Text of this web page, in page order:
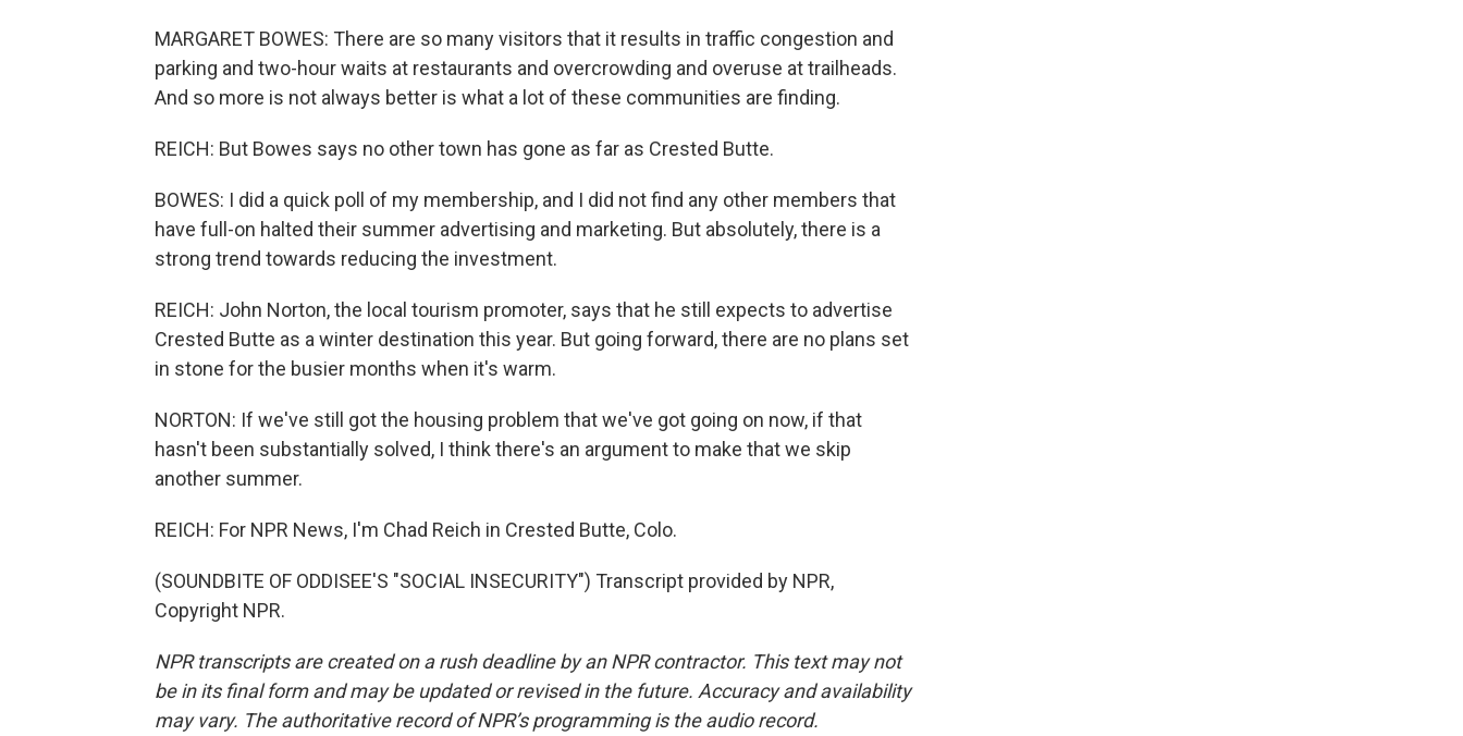
MARGARET BOWES: There are so many visitors that it results in traffic congestion and
parking and two-hour waits at restaurants and overcrowding and overuse at trailheads.
And so more is not always better is what a lot of these communities are finding.
REICH: But Bowes says no other town has gone as far as Crested Butte.
BOWES: I did a quick poll of my membership, and I did not find any other members that
have full-on halted their summer advertising and marketing. But absolutely, there is a
strong trend towards reducing the investment.
REICH: John Norton, the local tourism promoter, says that he still expects to advertise
Crested Butte as a winter destination this year. But going forward, there are no plans set
in stone for the busier months when it's warm.
NORTON: If we've still got the housing problem that we've got going on now, if that
hasn't been substantially solved, I think there's an argument to make that we skip
another summer.
REICH: For NPR News, I'm Chad Reich in Crested Butte, Colo.
(SOUNDBITE OF ODDISEE'S "SOCIAL INSECURITY") Transcript provided by NPR,
Copyright NPR.
NPR transcripts are created on a rush deadline by an NPR contractor. This text may not
be in its final form and may be updated or revised in the future. Accuracy and availability
may vary. The authoritative record of NPR’s programming is the audio record.